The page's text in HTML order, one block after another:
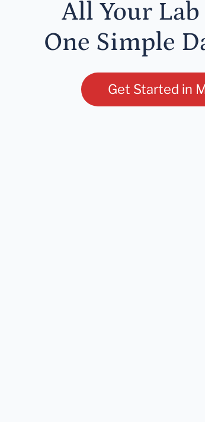
All Your Lab
One Simple
Get Started in